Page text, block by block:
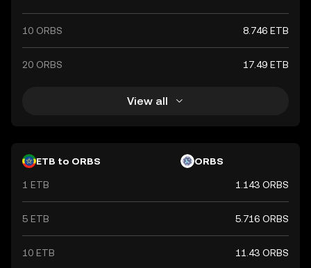
10 ORBS 8.746 ETB
20 ORBS 17.49 ETB
View all
ETB to ORBS ORBS
1 ETB 1.143 ORBS
5 ETB 5.716 ORBS
10 ETB 11.43 ORBS